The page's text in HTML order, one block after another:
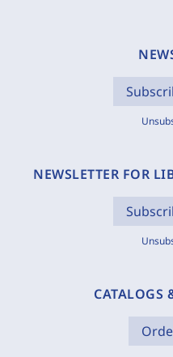
NEWSLETTER FOR
CATALOGS